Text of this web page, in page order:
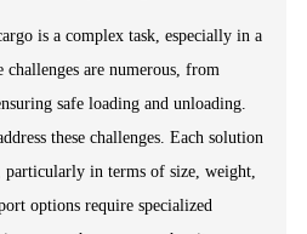
is a complex task, especially in a
are numerous, from
safe loading and unloading.
these challenges. Each solution
particularly in terms of size, weight,
options require specialized